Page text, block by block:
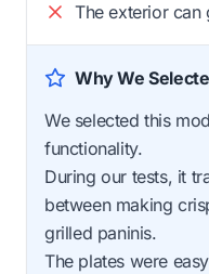
The exterior can
Why We
We selected this
functionality.
During our tests, it
between making
grilled paninis.
The plates were